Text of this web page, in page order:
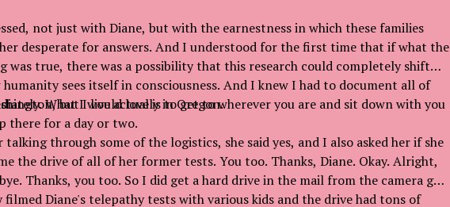
not just with Diane, but with the earnestness in which these families
desperate for answers. And I understood for the first time that if what the
was true, there was a possibility that this research could completely shift
sees itself in consciousness. And I knew I had to document all of
What I would love is to get to wherever you are and sit down with you
there for a day or two.
but I live actually in Oregon.
talking through some of the logistics, she said yes, and I also asked her if she
the drive of all of her former tests. You too. Thanks, Diane. Okay. Alright,
Thanks, you too. So I did get a hard drive in the mail from the camera guy
filmed Diane's telepathy tests with various kids and the drive had tons of